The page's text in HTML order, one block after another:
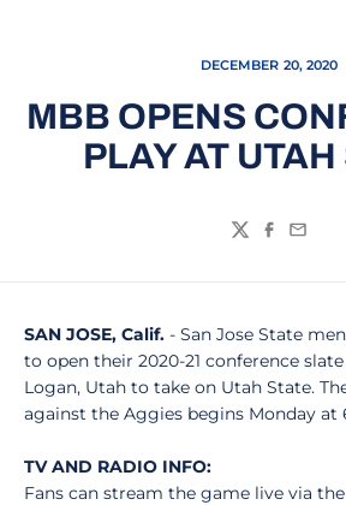
DECEMBER 20, 2020
MBB OPENS
PLAY AT UTAH
TwitterFacebook
Email
SAN JOSE, Calif. - San Jose State
to open their 2020-21 conference
Logan, Utah to take on Utah State.
against the Aggies begins Monday at
TV AND RADIO INFO:
Fans can stream the game live via